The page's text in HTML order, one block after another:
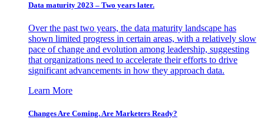
Data maturity 2023 – Two years later.
Over the past two years, the data maturity landscape has
shown limited progress in certain areas, with a relatively slow
pace of change and evolution among leadership, suggesting
that organizations need to accelerate their efforts to drive
significant advancements in how they approach data.
Learn More
Changes Are Coming. Are Marketers Ready?